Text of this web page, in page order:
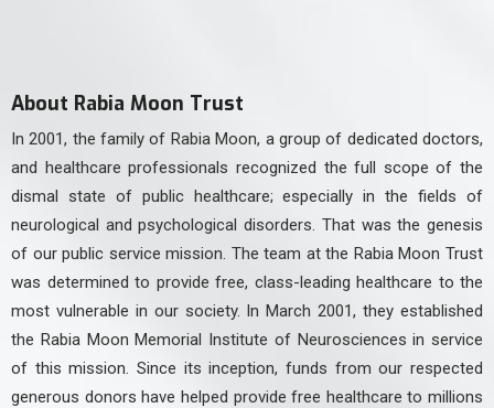
About Rabia Moon Trust
In 2001, the family of Rabia Moon, a group of dedicated doctors,
and healthcare professionals recognized the full scope of the
dismal state of public healthcare; especially in the fields of
neurological and psychological disorders. That was the genesis
of our public service mission. The team at the Rabia Moon Trust
was determined to provide free, class-leading healthcare to the
most vulnerable in our society. In March 2001, they established
the Rabia Moon Memorial Institute of Neurosciences in service
of this mission. Since its inception, funds from our respected
generous donors have helped provide free healthcare to millions